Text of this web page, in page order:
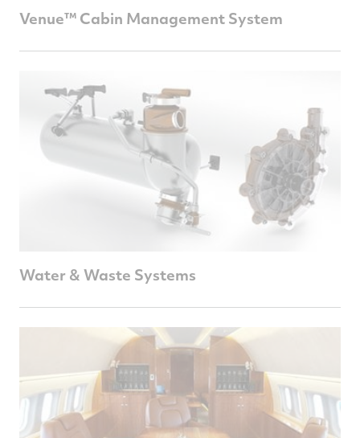
Venue™ Cabin Management System
Water & Waste Systems